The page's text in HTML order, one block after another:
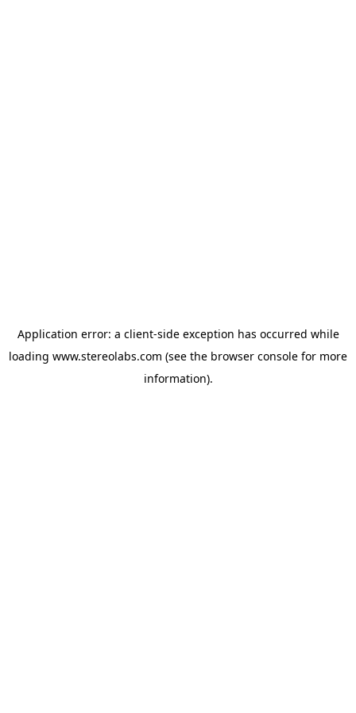
Application error: a client-side exception has occurred while
loading www.stereolabs.com (see the browser console for more
information).